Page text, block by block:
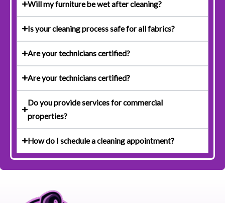
Will my furniture be wet after cleaning?
Is your cleaning process safe for all fabrics?
Are your technicians certified?
Are your technicians certified?
Do you provide services for commercial
properties?
How do I schedule a cleaning appointment?